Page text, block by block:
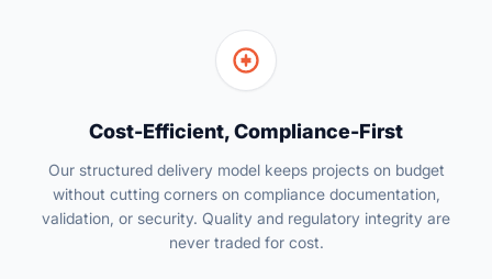
Cost-Efficient, Compliance-First
Our structured delivery model keeps projects on budget
without cutting corners on compliance documentation,
validation, or security. Quality and regulatory integrity are
never traded for cost.